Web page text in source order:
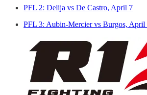
PFL 2: Delija vs De Castro, April 7
PFL 3: Aubin-Mercier vs Burgos, April